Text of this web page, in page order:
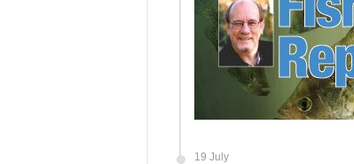
19 July